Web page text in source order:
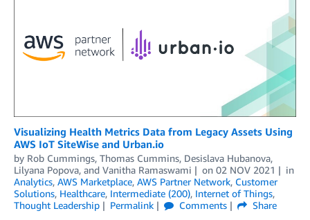
Visualizing Health Metrics Data from Legacy Assets Using
AWS IoT SiteWise and Urban.io
by Rob Cummings, Thomas Cummins, Desislava Hubanova,
Lilyana Popova, and Vanitha Ramaswami on 02 NOV 2021
in
Analytics, AWS Marketplace, AWS Partner Network, Customer
Solutions, Healthcare, Intermediate (200), Internet of Things,
Thought Leadership
Permalink Comments
Share